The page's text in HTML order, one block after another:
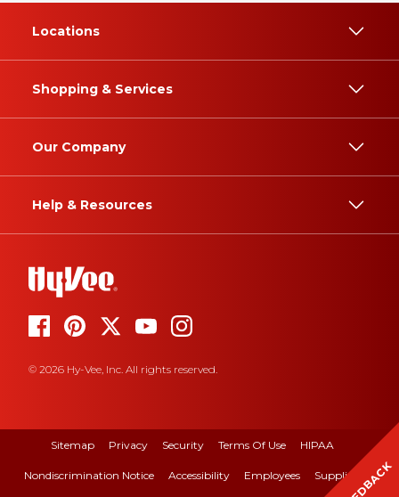
Locations
Shopping & Services
Our Company
Help & Resources
© 2026 Hy-Vee, Inc. All rights reserved.
Sitemap Privacy Security Terms Of Use HIPAA
Nondiscrimination Notice Accessibility Employees Suppliers